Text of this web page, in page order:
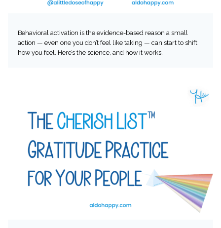
Behavioral activation is the evidence-based reason a small
action — even one you don’t feel like taking — can start to shift
how you feel. Here’s the science, and how it works.